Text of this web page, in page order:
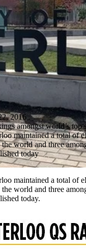
2016
amongst world’s top
maintained a total of
world and three
today
maintained a total of
world and three
today.